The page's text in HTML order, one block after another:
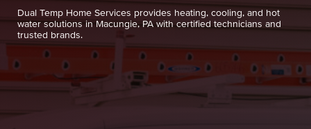
Dual Temp Home Services provides heating, cooling, and hot
water solutions in Macungie, PA with certified technicians and
trusted brands.